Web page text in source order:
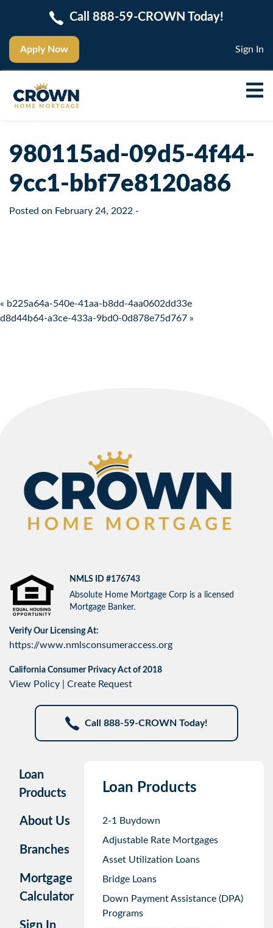
Apply Now
Call 888-59-CROWN Today!
Sign In
980115ad-09d5-4f44-
9cc1-bbf7e8120a86
Posted on February 24, 2022 -
Post navigation
« b225a64a-540e-41aa-b8dd-4aa0602dd33e
d8d44b64-a3ce-433a-9bd0-0d878e75d767 »
NMLS ID #176743
Absolute Home Mortgage Corp is a licensed
Mortgage Banker.
Verify Our Licensing At:
https://www.nmlsconsumeraccess.org
California Consumer Privacy Act of 2018
View Policy Create Request
Call 888-59-CROWN Today!
Loan
Products
About Us
Branches
Mortgage
Calculator
Loan Products
2-1 Buydown
Adjustable Rate Mortgages
Asset Utilization Loans
Bridge Loans
Down Payment Assistance (DPA)
Programs